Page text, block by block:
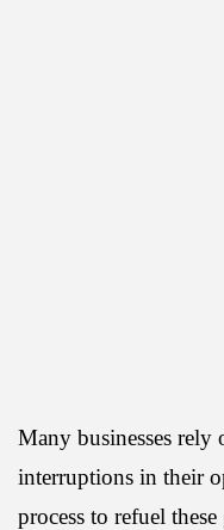
Many businesses rely
interruptions in their
process to refuel